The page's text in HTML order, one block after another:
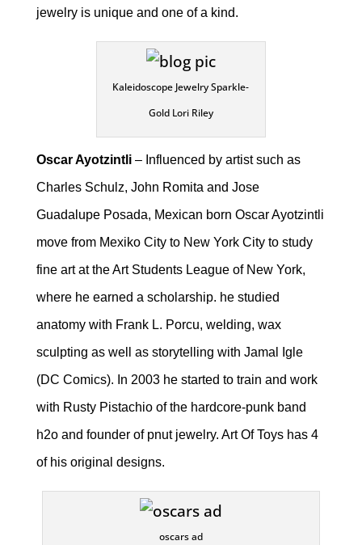
jewelry is unique and one of a kind.
Kaleidoscope Jewelry Sparkle-
Gold Lori Riley
Oscar Ayotzintli – Influenced by artist such as
Charles Schulz, John Romita and Jose
Guadalupe Posada, Mexican born Oscar Ayotzintli
move from Mexiko City to New York City to study
fine art at the Art Students League of New York,
where he earned a scholarship. he studied
anatomy with Frank L. Porcu, welding, wax
sculpting as well as storytelling with Jamal Igle
(DC Comics). In 2003 he started to train and work
with Rusty Pistachio of the hardcore-punk band
h2o and founder of pnut jewelry. Art Of Toys has 4
of his original designs.
oscars ad